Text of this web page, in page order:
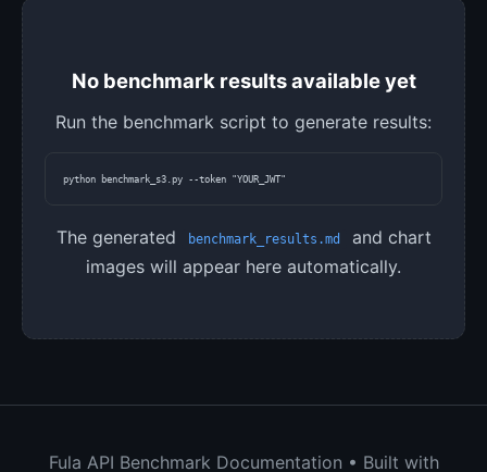
No benchmark results available yet
Run the benchmark script to generate results:
python benchmark_s3.py --token "YOUR_JWT"
The generated benchmark_results.md
and chart
images will appear here automatically.
Fula API Benchmark Documentation • Built with